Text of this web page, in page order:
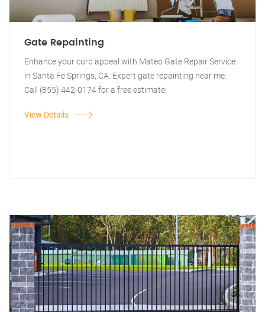
Gate Repainting
Enhance your curb appeal with Mateo Gate Repair Service
in Santa Fe Springs, CA. Expert gate repainting near me.
Call (855) 442-0174 for a free estimate!
View Details